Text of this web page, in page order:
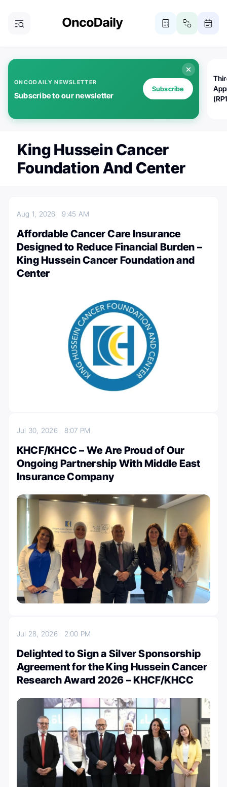
ONCODAILY NEWSLETTER
Subscribe to our newsletter
Subscribe
King Hussein Cancer
Foundation And Center
Aug 1, 20269:45 AM
Affordable Cancer Care Insurance
Designed to Reduce Financial Burden –
King Hussein Cancer Foundation and
Center
Jul 30, 2026 8:07 PM
KHCF/KHCC – We Are Proud of Our
Ongoing Partnership With Middle East
Insurance Company
Jul 28, 2026 2:00 PM
Delighted to Sign a Silver Sponsorship
Agreement for the King Hussein Cancer
Research Award 2026 – KHCF/KHCC